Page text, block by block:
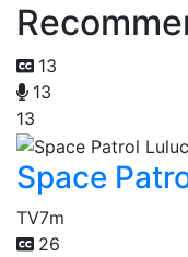
13
13
13
Space
TV7m
26